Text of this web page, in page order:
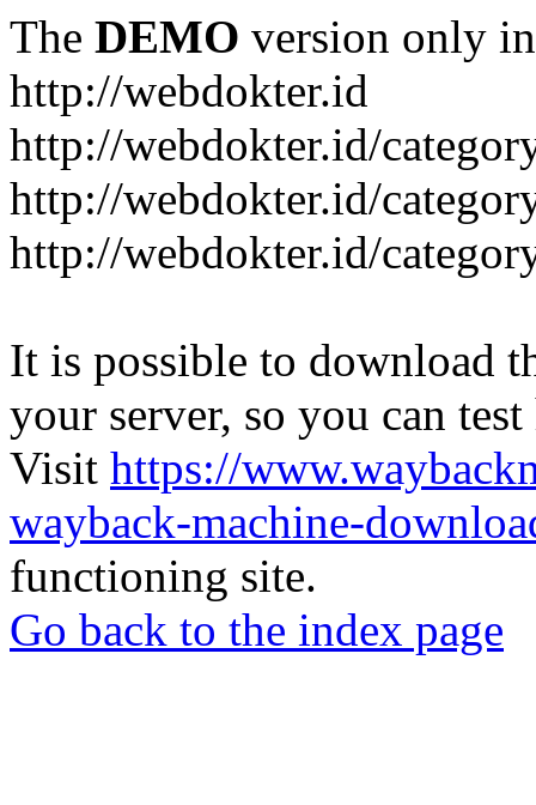
The DEMO version only
http://webdokter.id
http://webdokter.id/
http://webdokter.id/
http://webdokter.id/
It is possible to download
your server, so you can
Visit https://
wayback-machine-
functioning site.
Go back to the index page